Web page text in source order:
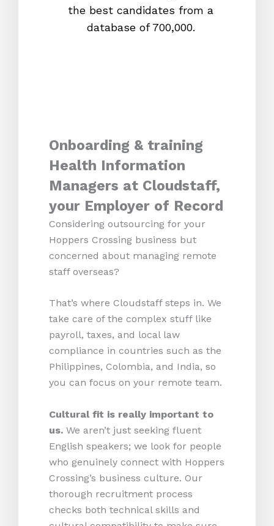
the best candidates from a
database of 700,000.
Onboarding & training
Health Information
Managers at Cloudstaff,
your Employer of Record
Considering outsourcing for your
Hoppers Crossing business but
concerned about managing remote
staff overseas?
That’s where Cloudstaff steps in. We
take care of the complex stuff like
payroll, taxes, and local law
compliance in countries such as the
Philippines, Colombia, and India, so
you can focus on your remote team.
Cultural fit is really important to
us. We aren’t just seeking fluent
English speakers; we look for people
who genuinely connect with Hoppers
Crossing’s business culture. Our
thorough recruitment process
checks both technical skills and